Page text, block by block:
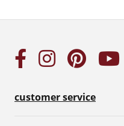
customer service